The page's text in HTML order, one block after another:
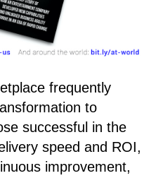
frequently
to
successful in the
speed and ROI,
improvement,